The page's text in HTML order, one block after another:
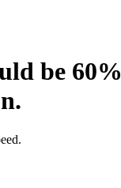
be 60%